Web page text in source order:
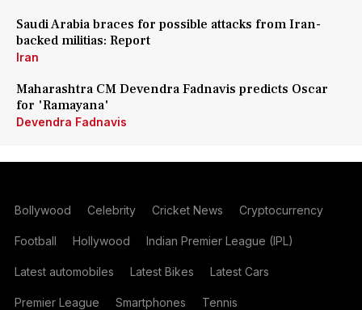
Saudi Arabia braces for possible attacks from Iran-
backed militias: Report
Iran
Maharashtra CM Devendra Fadnavis predicts Oscar
for 'Ramayana'
Devendra Fadnavis
Bollywood Celebrity Cricket News Cryptocurrency
Football Hollywood Indian Premier League (IPL)
Latest automobiles Latest Bikes Latest Cars
Premier League Smartphones Tennis